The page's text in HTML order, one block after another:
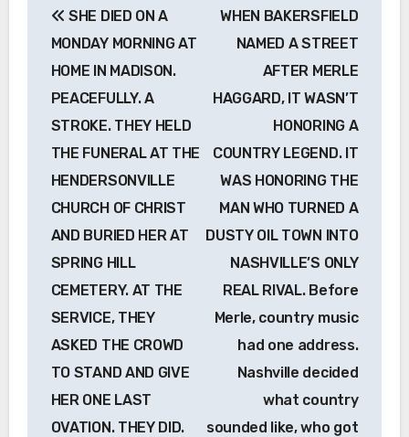
navigation
SHE DIED ON A
MONDAY MORNING AT
HOME IN MADISON.
PEACEFULLY. A
STROKE. THEY HELD
THE FUNERAL AT THE
HENDERSONVILLE
CHURCH OF CHRIST
AND BURIED HER AT
SPRING HILL
CEMETERY. AT THE
SERVICE, THEY
ASKED THE CROWD
TO STAND AND GIVE
HER ONE LAST
OVATION. THEY DID.
WHEN BAKERSFIELD
NAMED A STREET
AFTER MERLE
HAGGARD, IT WASN’T
HONORING A
COUNTRY LEGEND. IT
WAS HONORING THE
MAN WHO TURNED A
DUSTY OIL TOWN INTO
NASHVILLE’S ONLY
REAL RIVAL. Before
Merle, country music
had one address.
Nashville decided
what country
sounded like, who got